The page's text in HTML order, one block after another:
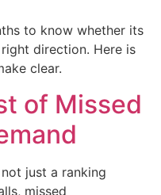
to know whether its
direction. Here is
clear.
of Missed
just a ranking
missed